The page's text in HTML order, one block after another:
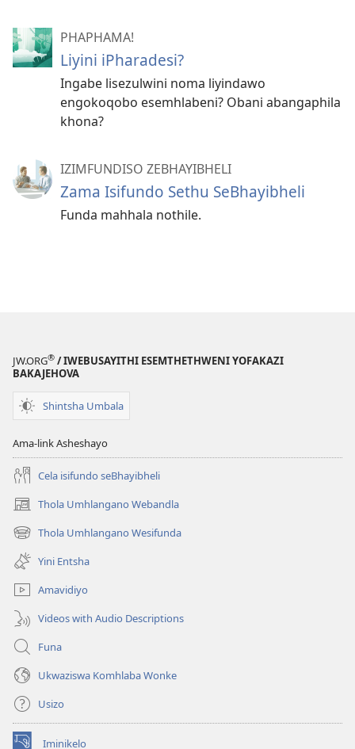
PHAPHAMA!
Liyini iPharadesi?
Ingabe lisezulwini noma liyindawo
engokoqobo esemhlabeni? Obani abangaphila
khona?
IZIMFUNDISO ZEBHAYIBHELI
Zama Isifundo Sethu SeBhayibheli
Funda mahhala nothile.
JW.ORG® / IWEBUSAYITHI ESEMTHETHWENI YOFAKAZI
BAKAJEHOVA
Shintsha Umbala
Ama-link Asheshayo
Cela isifundo seBhayibheli
Thola Umhlangano Webandla
(kuvuleka
ikhasi
elisha)
Thola Umhlangano Wesifunda
(kuvuleka
ikhasi
elisha)
Yini Entsha
Amavidiyo
Videos with Audio Descriptions
Funa
Ukwaziswa Komhlaba Wonke
Usizo
Iminikelo